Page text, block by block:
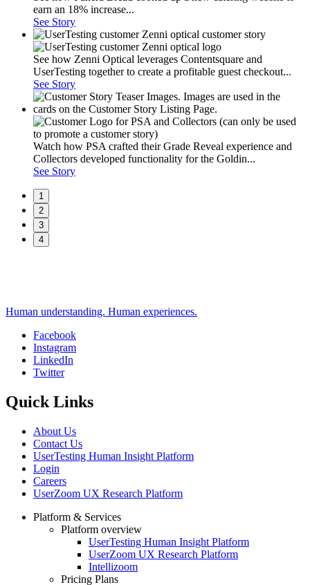
earn an 18% increase...
See Story
See how Zenni Optical leverages Contentsquare and
UserTesting together to create a profitable guest checkout...
See Story
Watch how PSA crafted their Grade Reveal experience and
Collectors developed functionality for the Goldin...
See Story
1
2
3
4
Human understanding. Human experiences.
Social
Facebook
Instagram
LinkedIn
Twitter
Quick Links
About Us
Contact Us
UserTesting Human Insight Platform
Login
Careers
UserZoom UX Research Platform
Footer
Platform & Services
Platform overview
UserTesting Human Insight Platform
UserZoom UX Research Platform
Intellizoom
Pricing Plans